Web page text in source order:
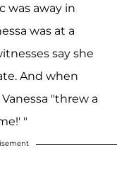
was away in
was at a
say she
And when
"threw a
"